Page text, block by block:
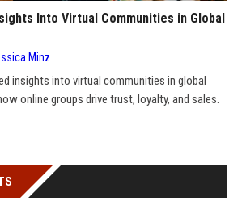
Into Virtual Communities in Global
Minz
insights into virtual communities in global
online groups drive trust, loyalty, and sales.